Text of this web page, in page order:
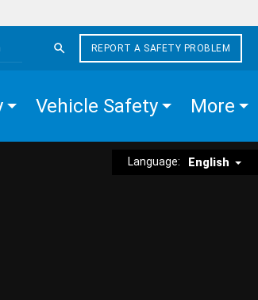
site
REPORT A SAFETY PROBLEM
Vehicle Safety More
Language: English